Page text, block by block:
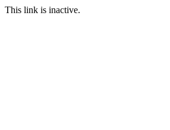
This link is inactive.